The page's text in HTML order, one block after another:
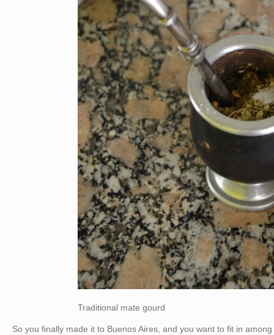
Traditional mate gourd
So you finally made it to Buenos Aires, and you want to fit in